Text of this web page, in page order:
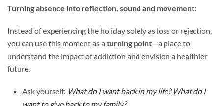
Turning absence into reflection, sound and movement:
Instead of experiencing the holiday solely as loss or rejection,
you can use this moment as a turning point—a place to
understand the impact of addiction and envision a healthier
future.
Ask yourself: What do I want back in my life? What do I
want to give back to my family?